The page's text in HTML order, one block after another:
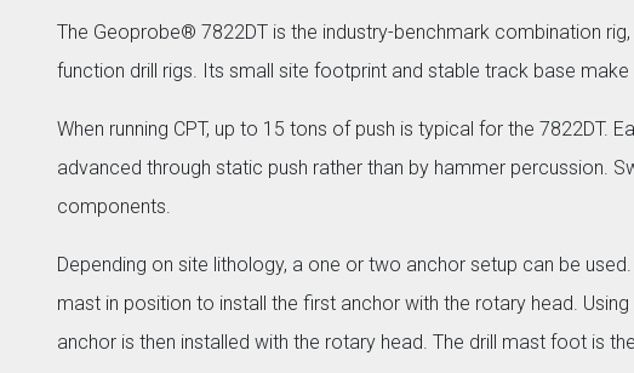
The Geoprobe® 7822DT is the industry-benchmark combination
function drill rigs. Its small site footprint and stable track base
When running CPT, up to 15 tons of push is typical for the
advanced through static push rather than by hammer percussion.
components.
Depending on site lithology, a one or two anchor setup can be
mast in position to install the first anchor with the rotary head.
anchor is then installed with the rotary head. The drill mast foot is